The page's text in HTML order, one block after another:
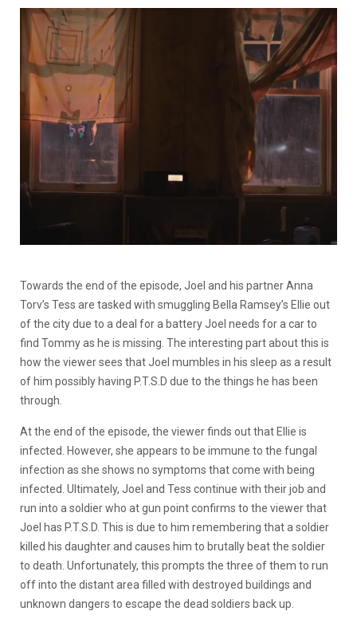
Towards the end of the episode, Joel and his partner Anna
Torv’s Tess are tasked with smuggling Bella Ramsey’s Ellie out
of the city due to a deal for a battery Joel needs for a car to
find Tommy as he is missing. The interesting part about this is
how the viewer sees that Joel mumbles in his sleep as a result
of him possibly having P.T.S.D due to the things he has been
through.
At the end of the episode, the viewer finds out that Ellie is
infected. However, she appears to be immune to the fungal
infection as she shows no symptoms that come with being
infected. Ultimately, Joel and Tess continue with their job and
run into a soldier who at gun point confirms to the viewer that
Joel has P.T.S.D. This is due to him remembering that a soldier
killed his daughter and causes him to brutally beat the soldier
to death. Unfortunately, this prompts the three of them to run
off into the distant area filled with destroyed buildings and
unknown dangers to escape the dead soldiers back up.